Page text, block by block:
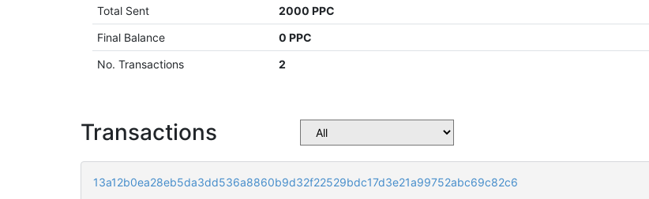
Total Sent
2000 PPC
Final Balance
0 PPC
No. Transactions
2
Transactions
13a12b0ea28eb5da3dd536a8860b9d32f22529bdc17d3e21a99752abc69c82c6